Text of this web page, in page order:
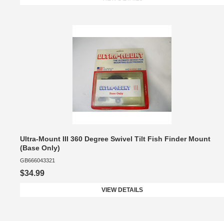
Ultra-Mount III 360 Degree Swivel Tilt Fish Finder Mount
(Base Only)
GB666043321
$34.99
VIEW DETAILS